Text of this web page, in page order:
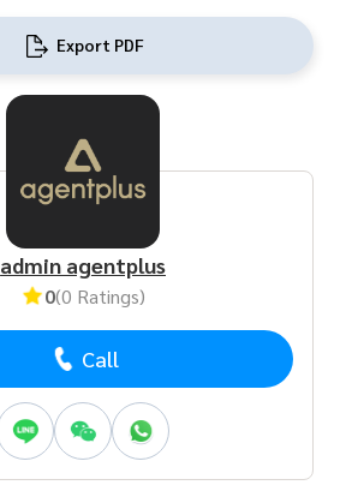
Export PDF
admin agentplus
0(0 Ratings)
Call